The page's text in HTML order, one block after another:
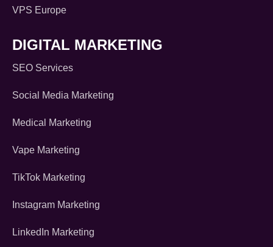
VPS Europe
DIGITAL MARKETING
SEO Services
Social Media Marketing
Medical Marketing
Vape Marketing
TikTok Marketing
Instagram Marketing
LinkedIn Marketing